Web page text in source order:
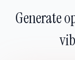
Generate